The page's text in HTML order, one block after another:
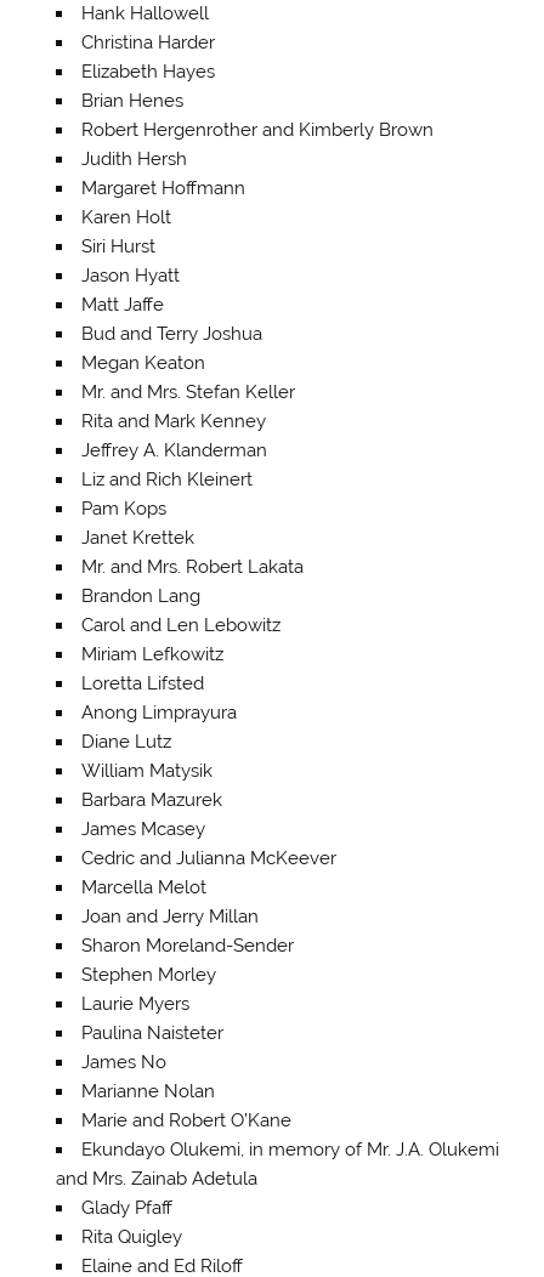
Hank Hallowell
Christina Harder
Elizabeth Hayes
Brian Henes
Robert Hergenrother and Kimberly Brown
Judith Hersh
Margaret Hoffmann
Karen Holt
Siri Hurst
Jason Hyatt
Matt Jaffe
Bud and Terry Joshua
Megan Keaton
Mr. and Mrs. Stefan Keller
Rita and Mark Kenney
Jeffrey A. Klanderman
Liz and Rich Kleinert
Pam Kops
Janet Krettek
Mr. and Mrs. Robert Lakata
Brandon Lang
Carol and Len Lebowitz
Miriam Lefkowitz
Loretta Lifsted
Anong Limprayura
Diane Lutz
William Matysik
Barbara Mazurek
James Mcasey
Cedric and Julianna McKeever
Marcella Melot
Joan and Jerry Millan
Sharon Moreland-Sender
Stephen Morley
Laurie Myers
Paulina Naisteter
James No
Marianne Nolan
Marie and Robert O’Kane
Ekundayo Olukemi, in memory of Mr. J.A. Olukemi
and Mrs. Zainab Adetula
Glady Pfaff
Rita Quigley
Elaine and Ed Riloff